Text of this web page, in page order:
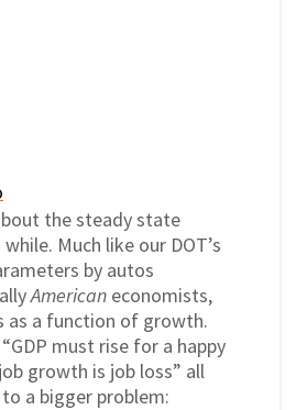
the steady state
Much like our DOT’s
by autos
American economists,
as a function of growth.
must rise for a happy
growth is job loss” all
a bigger problem: